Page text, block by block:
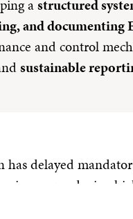
astructured
and documenting
and control
sustainable
has delayed
on producing